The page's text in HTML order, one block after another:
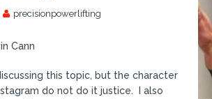
precisionpowerlifting
Cann
this topic, but the character
do not do it justice. I also